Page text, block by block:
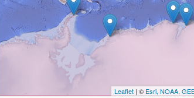
Leaflet| © Esri, NOAA,